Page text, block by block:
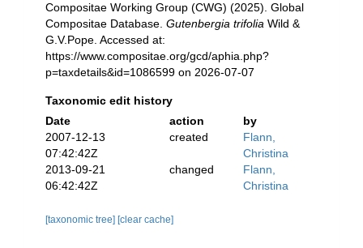
Compositae Working Group (CWG) (2025). Global
Compositae Database. Gutenbergia trifolia Wild &
G.V.Pope. Accessed at:
https://www.compositae.org/gcd/aphia.php?
p=taxdetails&id=1086599 on 2026-07-07
Taxonomic edit history
Date
action
by
2007-12-13
07:42:42Z
created
Flann,
Christina
2013-09-21
06:42:42Z
changed
Flann,
Christina
[taxonomic tree] [clear cache]